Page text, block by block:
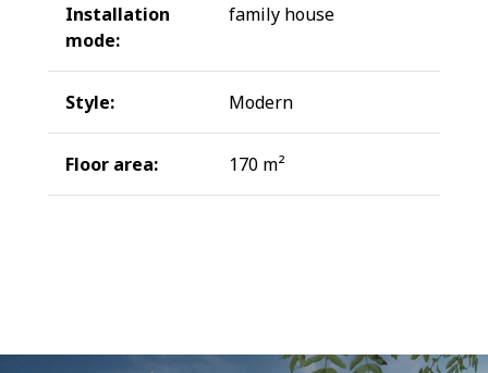
Installation
mode:
family house
Style: Modern
Floor area: 170 m²